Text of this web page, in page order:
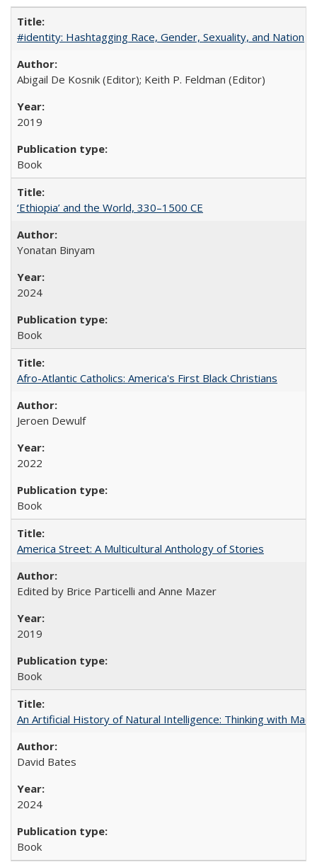
#identity: Hashtagging Race, Gender, Sexuality, and Nation
Abigail De Kosnik (Editor); Keith P. Feldman (Editor)
2019
Book
‘Ethiopia’ and the World, 330–1500 CE
Yonatan Binyam
2024
Book
Afro-Atlantic Catholics: America's First Black Christians
Jeroen Dewulf
2022
Book
America Street: A Multicultural Anthology of Stories
Edited by Brice Particelli and Anne Mazer
2019
Book
An Artificial History of Natural Intelligence: Thinking with
David Bates
2024
Book